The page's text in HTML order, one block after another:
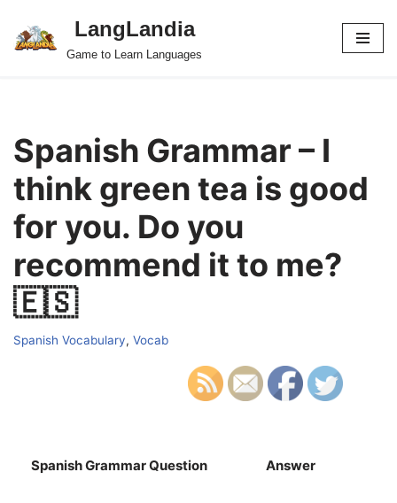
Skip
LangLandia
Game to Learn Languages
Spanish Grammar – I
think green tea is good
for you. Do you
recommend it to me?
🇪🇸
Spanish Vocabulary, Vocab
Spanish Grammar Question Answer